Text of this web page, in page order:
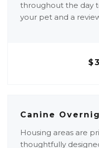
throughout the day
your pet and a
Canine
Housing areas are
thoughtfully